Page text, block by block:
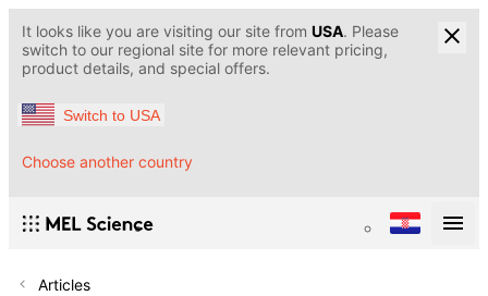
It looks like you are visiting our site from USA. Please
switch to our regional site for more relevant pricing,
product details, and special offers.
Switch to USA
Choose another country
Articles